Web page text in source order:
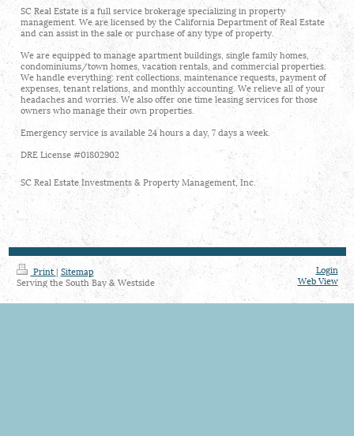
SC Real Estate is a full service brokerage specializing in property
management. We are licensed by the California Department of Real Estate
and can assist in the sale or purchase of any type of property.
We are equipped to manage apartment buildings, single family homes,
condominiums/town homes, vacation rentals, and commercial properties.
We handle everything: rent collections, maintenance requests, payment of
expenses, tenant relations, and monthly accounting. We relieve all of your
headaches and worries. We also offer one time leasing services for those
owners who manage their own properties.
Emergency service is available 24 hours a day, 7 days a week.
DRE License #01802902
SC Real Estate Investments & Property Management, Inc.
Print | Sitemap
Serving the South Bay & Westside
Login
Web View